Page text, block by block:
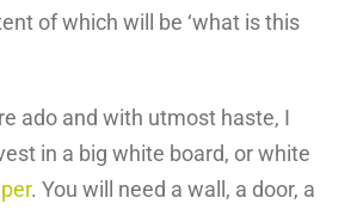
of which will be ‘what is this
ado and with utmost haste, I
in a big white board, or white
. You will need a wall, a door, a